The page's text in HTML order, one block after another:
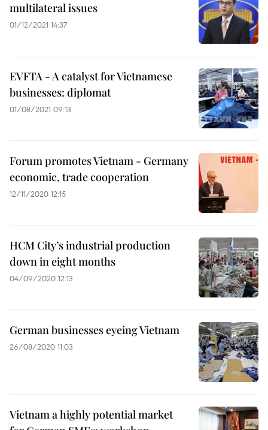
multilateral issues
01/12/2021 14:37
EVFTA - A catalyst for Vietnamese
businesses: diplomat
01/08/2021 09:13
Forum promotes Vietnam - Germany
economic, trade cooperation
12/11/2020 12:15
HCM City’s industrial production
down in eight months
04/09/2020 12:13
German businesses eyeing Vietnam
26/08/2020 11:03
Vietnam a highly potential market